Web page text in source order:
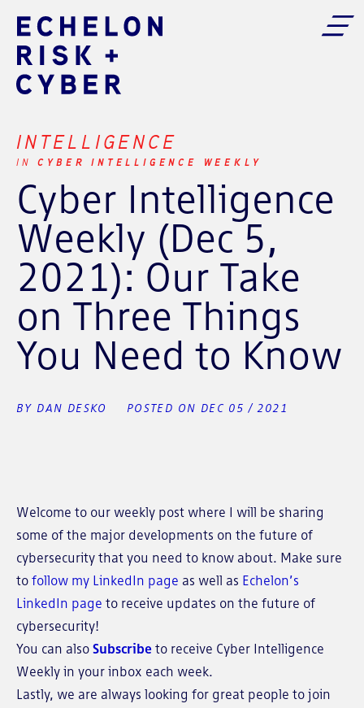
INTELLIGENCE
INCYBER INTELLIGENCE WEEKLY
Cyber Intelligence
Weekly (Dec 5,
2021): Our Take
on Three Things
You Need to Know
BY DAN DESKO POSTED ON DEC 05 / 2021
Welcome to our weekly post where I will be sharing
some of the major developments on the future of
cybersecurity that you need to know about. Make sure
to follow my LinkedIn page as well as Echelon’s
LinkedIn page to receive updates on the future of
cybersecurity!
You can also Subscribe to receive Cyber Intelligence
Weekly in your inbox each week.
Lastly, we are always looking for great people to join